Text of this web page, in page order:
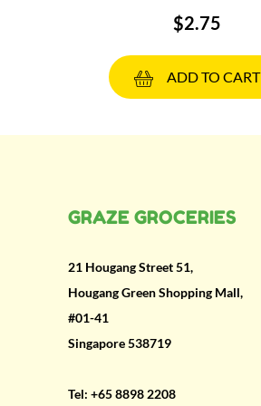
$2.75
ADD TO CART
GRAZE GROCERIES
21 Hougang Street 51,
Hougang Green Shopping Mall,
#01-41
Singapore 538719
Tel: +65 8898 2208